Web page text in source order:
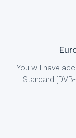
You will have
Standard